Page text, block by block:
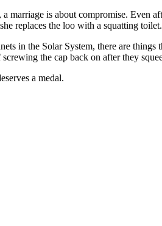
marriage is about compromise. Even
replaces the loo with a squatting
in the Solar System, there are
the cap back on after they
a medal.